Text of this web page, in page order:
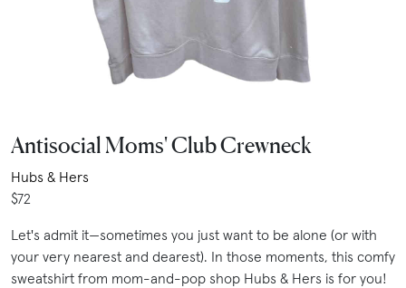
Antisocial Moms' Club Crewneck
Hubs & Hers
$72
Let's admit it—sometimes you just want to be alone (or with
your very nearest and dearest). In those moments, this comfy
sweatshirt from mom-and-pop shop Hubs & Hers is for you!